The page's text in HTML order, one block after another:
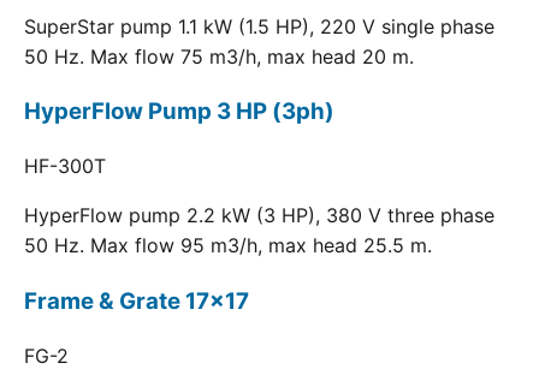
SuperStar pump 1.1 kW (1.5 HP), 220 V single phase
50 Hz. Max flow 75 m3/h, max head 20 m.
HyperFlow Pump 3 HP (3ph)
HF-300T
HyperFlow pump 2.2 kW (3 HP), 380 V three phase
50 Hz. Max flow 95 m3/h, max head 25.5 m.
Frame & Grate 17x17
FG-2